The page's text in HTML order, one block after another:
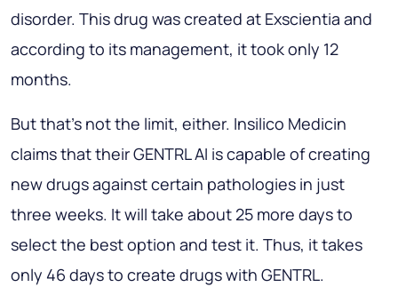
disorder. This drug was created at Exscientia and
according to its management, it took only 12
months.
But that's not the limit, either. Insilico Medicin
claims that their GENTRL AI is capable of creating
new drugs against certain pathologies in just
three weeks. It will take about 25 more days to
select the best option and test it. Thus, it takes
only 46 days to create drugs with GENTRL.